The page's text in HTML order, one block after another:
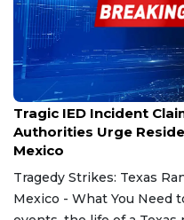
Feb 27, 2025
Tragic IED Incident
Authorities Urge
Mexico
Tragedy Strikes: Texas
Mexico - What You Need